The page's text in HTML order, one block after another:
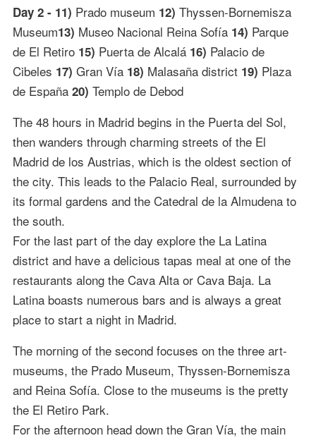
Day 2 - 11) Prado museum 12) Thyssen-Bornemisza
Museum13) Museo Nacional Reina Sofía 14) Parque
de El Retiro 15) Puerta de Alcalá 16) Palacio de
Cibeles 17) Gran Vía 18) Malasaña district 19) Plaza
de España 20) Templo de Debod
The 48 hours in Madrid begins in the Puerta del Sol,
then wanders through charming streets of the El
Madrid de los Austrias, which is the oldest section of
the city. This leads to the Palacio Real, surrounded by
its formal gardens and the Catedral de la Almudena to
the south.
For the last part of the day explore the La Latina
district and have a delicious tapas meal at one of the
restaurants along the Cava Alta or Cava Baja. La
Latina boasts numerous bars and is always a great
place to start a night in Madrid.
The morning of the second focuses on the three art-
museums, the Prado Museum, Thyssen-Bornemisza
and Reina Sofía. Close to the museums is the pretty
the El Retiro Park.
For the afternoon head down the Gran Vía, the main